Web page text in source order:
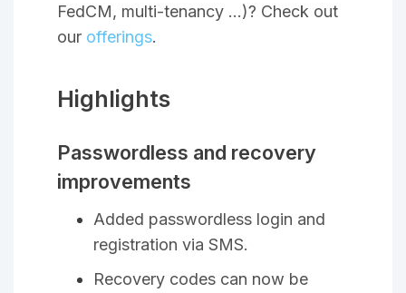
FedCM, multi-tenancy …)? Check out
our offerings.
Highlights
Passwordless and recovery
improvements
Added passwordless login and
registration via SMS.
Recovery codes can now be